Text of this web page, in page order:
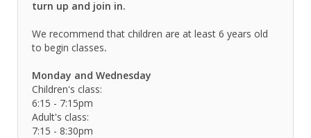
turn up and join in.
We recommend that children are at least 6 years old
to begin classes.
Monday and Wednesday
Children's class:
6:15 - 7:15pm
Adult's class:
7:15 - 8:30pm